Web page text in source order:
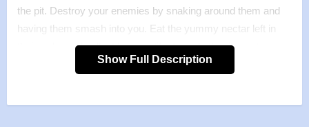
the pit. Destroy your enemies by snaking around them and
having them smash into you. Eat the yummy nectar left in
their wake and collect keys, artifacts and other items to
unlock levels, missions and allies.
Show Full Description